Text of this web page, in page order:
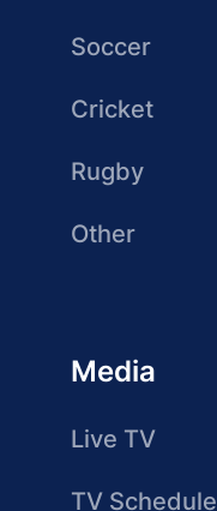
Soccer
Cricket
Rugby
Other
Media
Live TV
TV Schedule